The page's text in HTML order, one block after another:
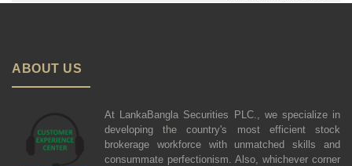
ABOUT US
At LankaBangla Securities PLC., we specialize in
developing the country's most efficient stock
brokerage workforce with unmatched skills and
consummate perfectionism. Also, whichever corner